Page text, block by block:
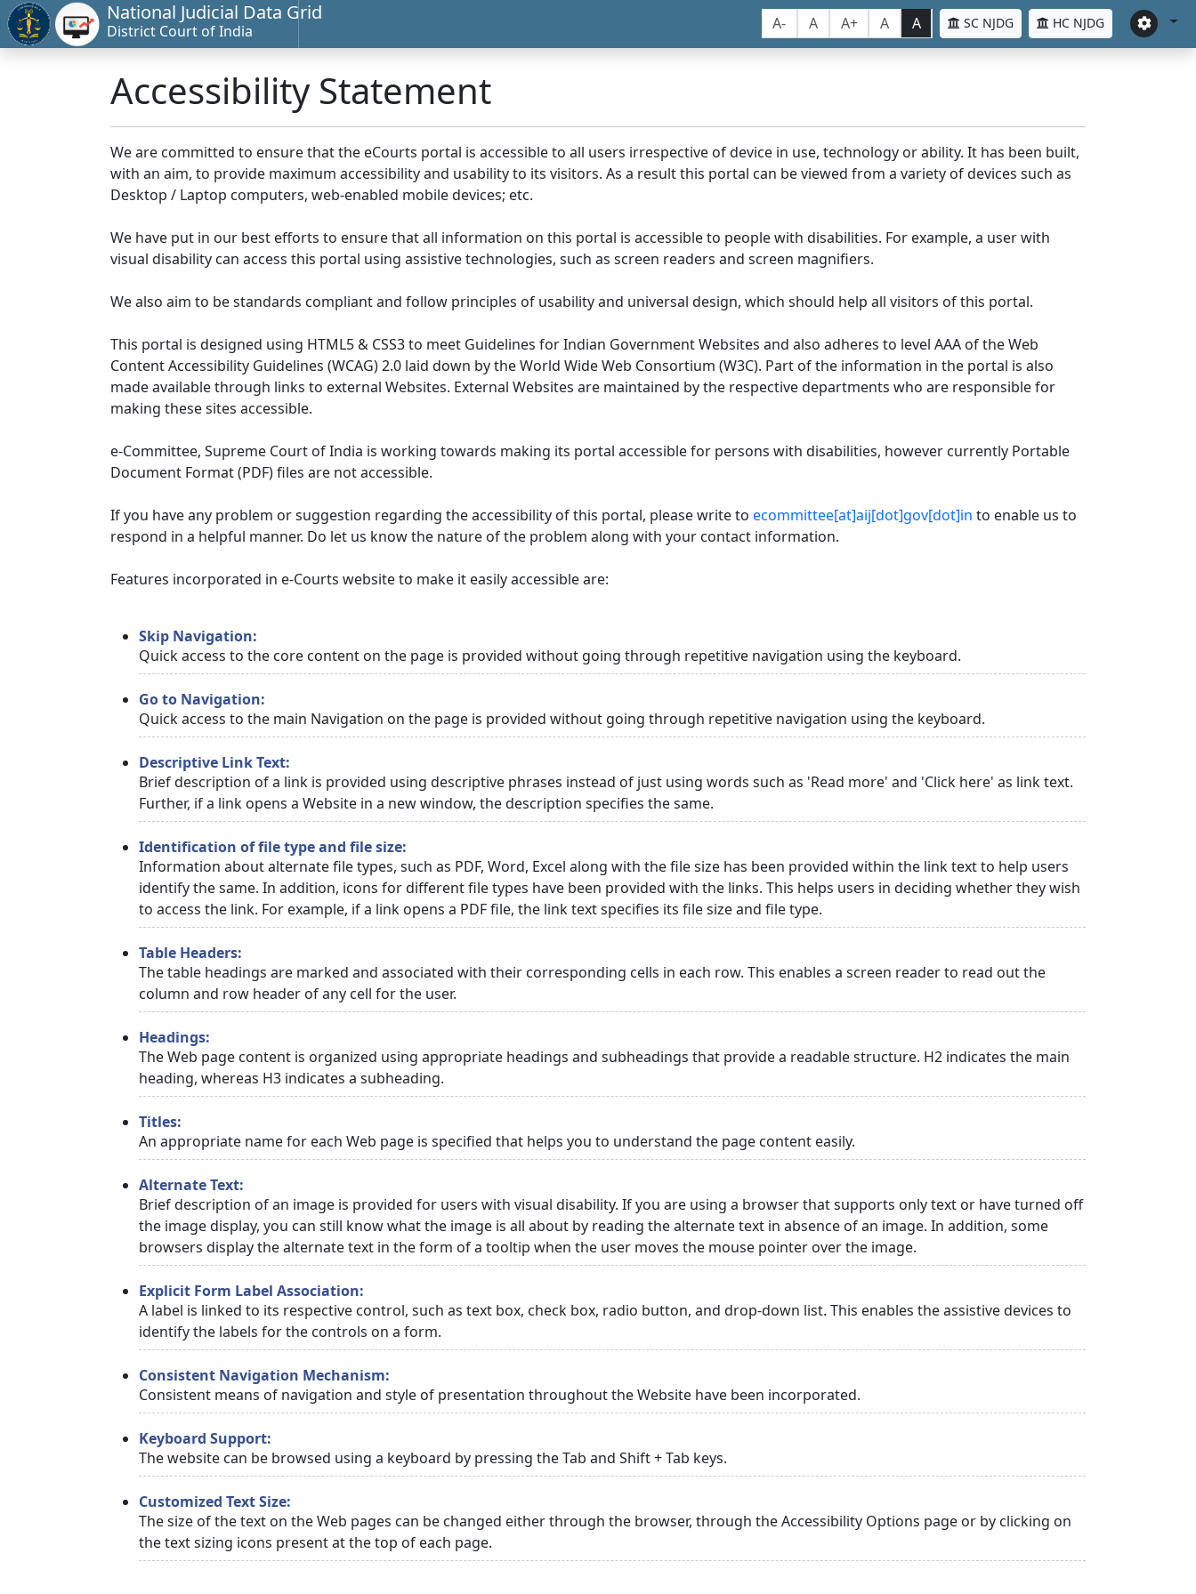
National Judicial Data Grid
District Court of India A- A A+ A A SC NJDG HC NJDG
Accessibility Statement
We are committed to ensure that the eCourts portal is accessible to all users irrespective of device in use, technology or ability. It has been built,
with an aim, to provide maximum accessibility and usability to its visitors. As a result this portal can be viewed from a variety of devices such as
Desktop / Laptop computers, web-enabled mobile devices; etc.
We have put in our best efforts to ensure that all information on this portal is accessible to people with disabilities. For example, a user with
visual disability can access this portal using assistive technologies, such as screen readers and screen magnifiers.
We also aim to be standards compliant and follow principles of usability and universal design, which should help all visitors of this portal.
This portal is designed using HTML5 & CSS3 to meet Guidelines for Indian Government Websites and also adheres to level AAA of the Web
Content Accessibility Guidelines (WCAG) 2.0 laid down by the World Wide Web Consortium (W3C). Part of the information in the portal is also
made available through links to external Websites. External Websites are maintained by the respective departments who are responsible for
making these sites accessible.
e-Committee, Supreme Court of India is working towards making its portal accessible for persons with disabilities, however currently Portable
Document Format (PDF) files are not accessible.
If you have any problem or suggestion regarding the accessibility of this portal, please write to ecommittee[at]aij[dot]gov[dot]in to enable us to
respond in a helpful manner. Do let us know the nature of the problem along with your contact information.
Features incorporated in e-Courts website to make it easily accessible are:
Skip Navigation:
Quick access to the core content on the page is provided without going through repetitive navigation using the keyboard.
Go to Navigation:
Quick access to the main Navigation on the page is provided without going through repetitive navigation using the keyboard.
Descriptive Link Text:
Brief description of a link is provided using descriptive phrases instead of just using words such as 'Read more' and 'Click here' as link text.
Further, if a link opens a Website in a new window, the description specifies the same.
Identification of file type and file size:
Information about alternate file types, such as PDF, Word, Excel along with the file size has been provided within the link text to help users
identify the same. In addition, icons for different file types have been provided with the links. This helps users in deciding whether they wish
to access the link. For example, if a link opens a PDF file, the link text specifies its file size and file type.
Table Headers:
The table headings are marked and associated with their corresponding cells in each row. This enables a screen reader to read out the
column and row header of any cell for the user.
Headings:
The Web page content is organized using appropriate headings and subheadings that provide a readable structure. H2 indicates the main
heading, whereas H3 indicates a subheading.
Titles:
An appropriate name for each Web page is specified that helps you to understand the page content easily.
Alternate Text:
Brief description of an image is provided for users with visual disability. If you are using a browser that supports only text or have turned off
the image display, you can still know what the image is all about by reading the alternate text in absence of an image. In addition, some
browsers display the alternate text in the form of a tooltip when the user moves the mouse pointer over the image.
Explicit Form Label Association:
A label is linked to its respective control, such as text box, check box, radio button, and drop-down list. This enables the assistive devices to
identify the labels for the controls on a form.
Consistent Navigation Mechanism:
Consistent means of navigation and style of presentation throughout the Website have been incorporated.
Keyboard Support:
The website can be browsed using a keyboard by pressing the Tab and Shift + Tab keys.
Customized Text Size:
The size of the text on the Web pages can be changed either through the browser, through the Accessibility Options page or by clicking on
the text sizing icons present at the top of each page.